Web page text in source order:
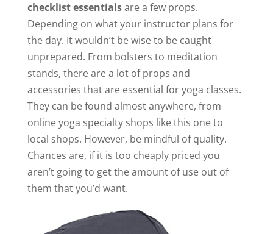
checklist essentialsare a few props.
Depending on what your instructor plans for
the day. It wouldn’t be wise to be caught
unprepared. From bolsters to meditation
stands, there are a lot of props and
accessories that are essential for yoga classes.
They can be found almost anywhere, from
online yoga specialty shops like this one to
local shops. However, be mindful of quality.
Chances are, if it is too cheaply priced you
aren’t going to get the amount of use out of
them that you’d want.